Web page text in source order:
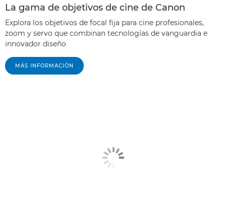
La gama de objetivos de cine de Canon
Explora los objetivos de focal fija para cine profesionales,
zoom y servo que combinan tecnologías de vanguardia e
innovador diseño
MÁS INFORMACIÓN